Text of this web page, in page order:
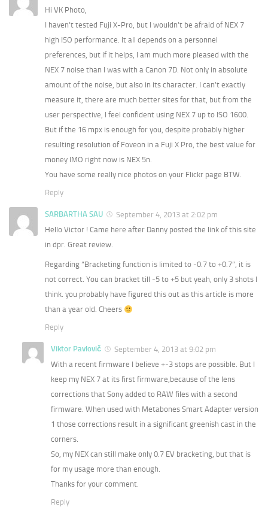
Hi VK Photo,
I haven’t tested Fuji X-Pro, but I wouldn’t be afraid of NEX 7
high ISO performance. It all depends on a personnel
preferences, but if it helps, I am much more pleased with the
NEX 7 noise than I was with a Canon 7D. Not only in absolute
amount of the noise, but also in its character. I can’t exactly
measure it, there are much better sites for that, but from the
user perspective, I feel confident using NEX 7 up to ISO 1600.
But if the 16 mpx is enough for you, despite probably higher
resulting resolution of Foveon in a Fuji X Pro, the best value for
money IMO right now is NEX 5n.
You have some really nice photos on your Flickr page BTW.
Reply
SARBARTHA SAU
September 4, 2013 at 2:02 pm
Hello Victor ! Came here after Danny posted the link of this site
in dpr. Great review.
Regarding “Bracketing function is limited to -0.7 to +0.7”, it is
not correct. You can bracket till -5 to +5 but yeah, only 3 shots I
think. you probably have figured this out as this article is more
than a year old. Cheers
Reply
Viktor Pavlovič
September 4, 2013 at 9:02 pm
With a recent firmware I believe +-3 stops are possible. But I
keep my NEX 7 at its first firmware,because of the lens
corrections that Sony added to RAW files with a second
firmware. When used with Metabones Smart Adapter version
1 those corrections result in a significant greenish cast in the
corners.
So, my NEX can still make only 0.7 EV bracketing, but that is
for my usage more than enough.
Thanks for your comment.
Reply